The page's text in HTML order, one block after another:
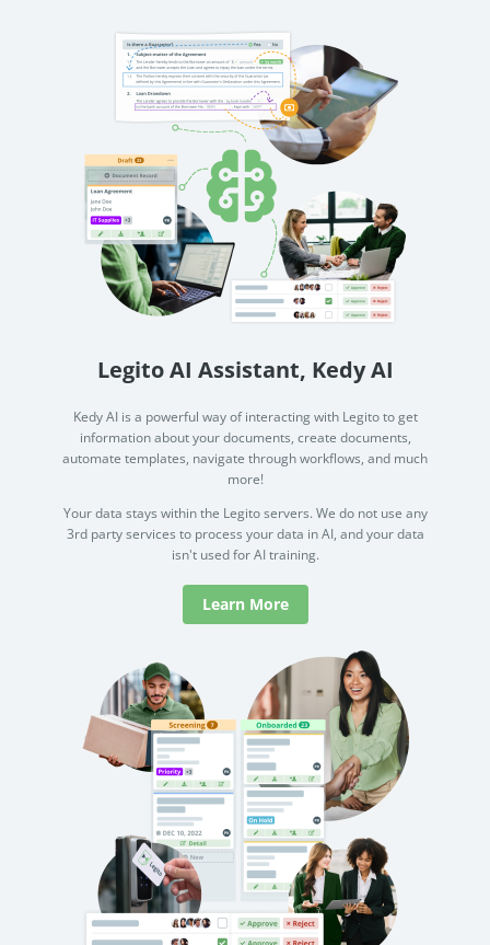
Legito AI Assistant, Kedy AI
Kedy AI is a powerful way of interacting with Legito to get
information about your documents, create documents,
automate templates, navigate through workflows, and much
more!
Your data stays within the Legito servers. We do not use any
3rd party services to process your data in AI, and your data
isn't used for AI training.
Learn More